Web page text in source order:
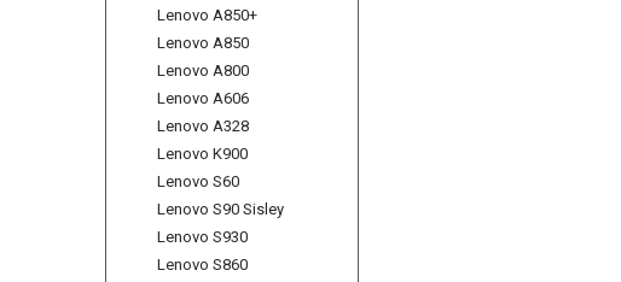
Lenovo A850+
Lenovo A850
Lenovo A800
Lenovo A606
Lenovo A328
Lenovo K900
Lenovo S60
Lenovo S90 Sisley
Lenovo S930
Lenovo S860